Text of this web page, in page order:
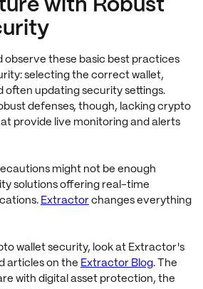
with Robust
observe these basic best practices
selecting the correct wallet,
often updating security settings.
defenses, though, lacking crypto
provide live monitoring and alerts
might not be enough
solutions offering real-time
Extractor changes everything
wallet security, look at Extractor's
articles on the Extractor Blog. The
with digital asset protection, the